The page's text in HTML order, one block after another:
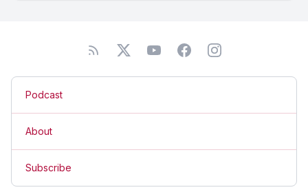
Podcast
About
Subscribe